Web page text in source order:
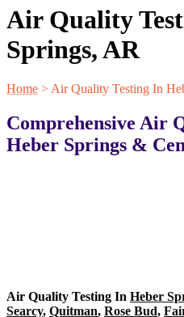
Air Quality
Springs, AR
Home > Air Quality Testing In
Comprehensive Air
Heber Springs &
Air Quality Testing In Heber
Searcy, Quitman, Rose Bud,